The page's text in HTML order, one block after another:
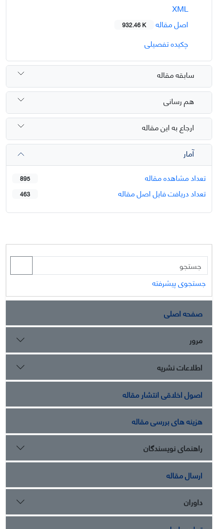
اصل مقاله
932.46 K
چکیده تفصیلی
سابقه مقاله
هم رسانی
ارجاع به این مقاله
آمار
تعداد مشاهده مقاله
895
تعداد دریافت فایل اصل مقاله 463
جستجوی پیشرفته
صفحه اصلی
مرور
اطلاعات نشریه
اصول اخلاقی انتشار مقاله
هزینه های بررسی مقاله
راهنمای نویسندگان
ارسال مقاله
داوران